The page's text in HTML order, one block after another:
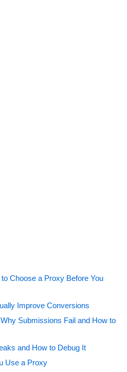
Choose a Proxy Before You
Improve Conversions
Submissions Fail and How to
and How to Debug It
Use a Proxy